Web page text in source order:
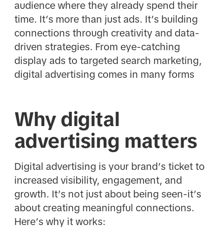
audience where they already spend their
time. It’s more than just ads. It’s building
connections through creativity and data-
driven strategies. From eye-catching
display ads to targeted search marketing,
digital advertising comes in many forms
Why digital
advertising matters
Digital advertising is your brand’s ticket to
increased visibility, engagement, and
growth. It’s not just about being seen-it’s
about creating meaningful connections.
Here’s why it works: